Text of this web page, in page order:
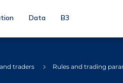
Data B3
traders Rules and trading